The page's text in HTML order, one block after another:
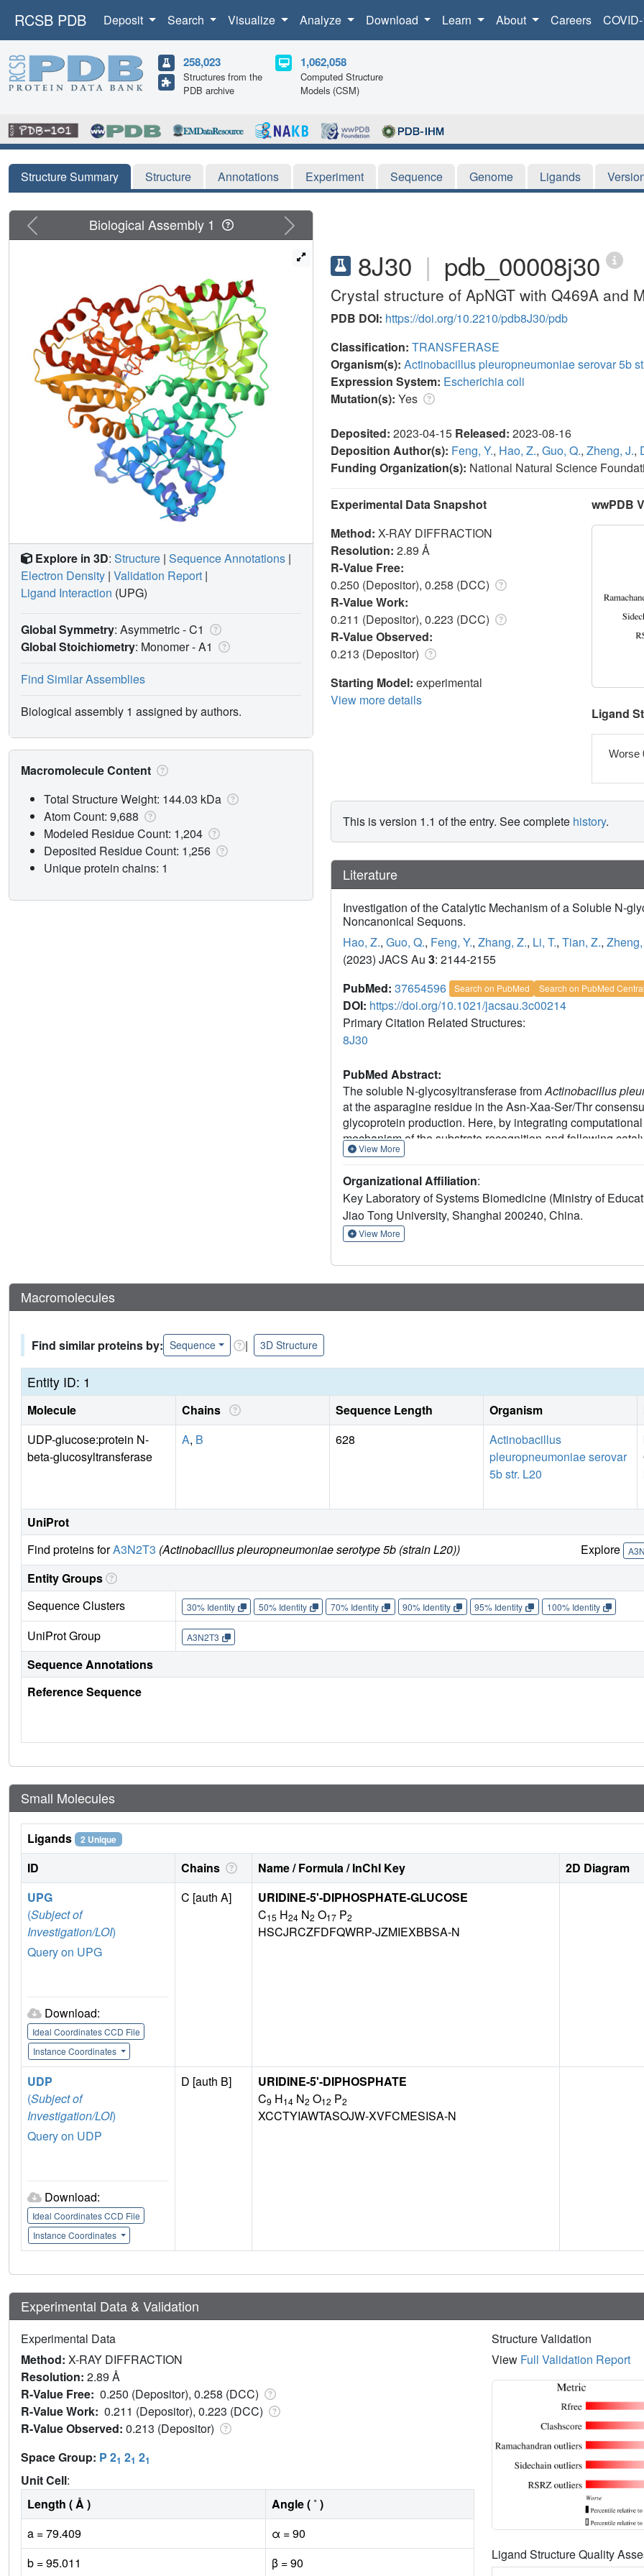
RCSB PDB Deposit Search Visualize Analyze Download Learn About Careers
258,023
Structures from the
PDB archive
1,062,058
Computed Structure
Models (CSM)
Structure Summary Structure Annotations Experiment Sequence Genome Ligands
8J30 | pdb_00008j30
Crystal structure of ApNGT with Q469A and
PDB DOI: https://doi.org/10.2210/pdb8J30/pdb
Classification: TRANSFERASE
Organism(s): Actinobacillus pleuropneumoniae serovar 5b
Expression System: Escherichia coli
Mutation(s): Yes
Deposited: 2023-04-15 Released: 2023-08-16
Deposition Author(s): Feng, Y., Hao, Z., Guo, Q., Zheng, J.,
Funding Organization(s): National Natural Science
Experimental Data Snapshot
Method: X-RAY DIFFRACTION
Resolution: 2.89 Å
R-Value Free:
0.250 (Depositor), 0.258 (DCC)
R-Value Work:
0.211 (Depositor), 0.223 (DCC)
R-Value Observed:
0.213 (Depositor)
Starting Model: experimental
View more details
wwPDB
Ligand
Worse
This is version 1.1 of the entry. See complete history.
Literature
Investigation of the Catalytic Mechanism of a Soluble N-
Noncanonical Sequons.
Hao, Z., Guo, Q., Feng, Y., Zhang, Z., Li, T., Tian, Z.,
(2023) JACS Au 3: 2144-2155
PubMed: 37654596 Search on PubMed Search on PubMed Central
DOI: https://doi.org/10.1021/jacsau.3c00214
Primary Citation Related Structures:
8J30
PubMed Abstract:
The soluble N-glycosyltransferase fromActinobacillus
at the asparagine residue in the Asn-Xaa-Ser/Thr
glycoprotein production. Here, by integrating
mechanism of the substrate recognition and following
structural motif (
crystallographic studies and the functional roles of the
glycosylation activity of various mutants against a library
selective N-glycosylation of canonical or noncanonical
spike protein could be achieved, which were used to
recognition and catalysis for ApNGT, leading to the
glycoproteins for exploring the biological importance of
View More
Organizational Affiliation:
Key Laboratory of Systems Biomedicine (Ministry of
Jiao Tong University, Shanghai 200240, China.
View More
Previous Next
Biological Assembly 1
Explore in 3D: Structure | Sequence Annotations |
Electron Density | Validation Report |
Ligand Interaction (UPG)
Global Symmetry: Asymmetric - C1
Global Stoichiometry: Monomer -A1
Find Similar Assemblies
Biological assembly 1 assigned by authors.
Macromolecule Content
Total Structure Weight: 144.03 kDa
Atom Count: 9,688
Modeled Residue Count: 1,204
Deposited Residue Count: 1,256
Unique protein chains: 1
Macromolecules
Find similar proteins by: Sequence | 3D Structure
Entity ID: 1
Molecule Chains Sequence Length Organism
UDP-glucose:protein N-
beta-glucosyltransferase
A, B 628
Actinobacillus
pleuropneumoniae serovar
5b str. L20
UniProt
Find proteins forA3N2T3 (Actinobacillus pleuropneumoniae serotype 5b (strain L20)) Explore
Entity Groups
Sequence Clusters
30% Identity 50% Identity 70% Identity 90% Identity 95% Identity 100% Identity
UniProt Group A3N2T3
Sequence Annotations
Reference Sequence
Small Molecules
Ligands 2 Unique
ID Chains Name / Formula / InChI Key 2D Diagram
UPG
(Subject of
Investigation/LOI)
Query on UPG
Download:
Ideal Coordinates CCD File
Instance Coordinates
C [auth A]
URIDINE-5'-DIPHOSPHATE-GLUCOSE
C15 H24 N2 O17 P2
HSCJRCZFDFQWRP-JZMIEXBBSA-N
UDP
(Subject of
Investigation/LOI)
Query on UDP
Download:
Ideal Coordinates CCD File
Instance Coordinates
D [auth B]
URIDINE-5'-DIPHOSPHATE
C9 H14 N2 O12 P2
XCCTYIAWTASOJW-XVFCMESISA-N
Experimental Data & Validation
Experimental Data
Method: X-RAY DIFFRACTION
Resolution: 2.89 Å
R-Value Free: 0.250 (Depositor), 0.258 (DCC)
R-Value Work: 0.211 (Depositor), 0.223 (DCC)
R-Value Observed: 0.213 (Depositor)
Space Group: P 21 21 21
Unit Cell:
Length ( Å )
Angle ( ˚ )
a = 79.409
α = 90
b = 95.011
β = 90
Structure Validation
View Full Validation Report
Ligand Structure Quality